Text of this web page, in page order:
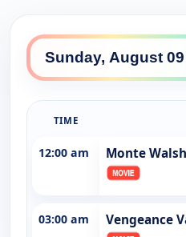
TIME
12:00 am Monte
03:00 am Vengeance